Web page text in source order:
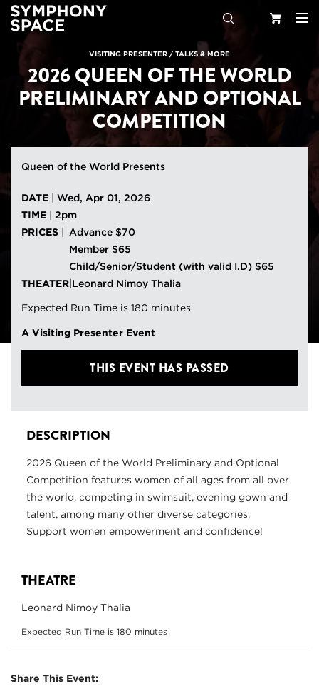
Search
Cart
VISITING PRESENTER /TALKS & MORE
2026 QUEEN OF THE WORLD
PRELIMINARY AND OPTIONAL
COMPETITION
Queen of the World Presents
DATE
Wed, Apr 01, 2026
TIME
2pm
PRICES
Advance $70
Member $65
Child/Senior/Student (with valid I.D) $65
THEATER Leonard Nimoy Thalia
Expected Run Time is 180 minutes
A Visiting Presenter Event
THIS EVENT HAS PASSED
DESCRIPTION
2026 Queen of the World Preliminary and Optional
Competition features women of all ages from all over
the world, competing in swimsuit, evening gown and
talent, among many other diverse categories.
Support women empowerment and confidence!
THEATRE
Leonard Nimoy Thalia
Expected Run Time is 180 minutes
Share This Event: